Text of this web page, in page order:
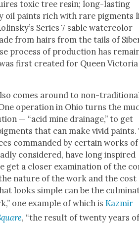
tox­ic tree resin; long-last­ing
paints rich with rare pig­ments
Series 7 sable water­col­or
from hairs from the tails of
process of pro­duc­tion has
first cre­at­ed for Queen
comes around to non-
oper­a­tion in Ohio turns the
— “acid mine drainage,” to get
that can make vivid paints.
com­mand­ed by cer­tain works of
con­sid­ered, have long inspired
get a clos­er exam­i­na­tion of the
nature of the work and the cost
looks sim­ple can be the
one exam­ple of which is Kazmir
, “the result of twen­ty years